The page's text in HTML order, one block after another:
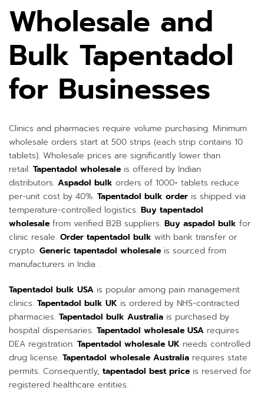
Wholesale and
Bulk Tapentadol
for Businesses
Clinics and pharmacies require volume purchasing. Minimum
wholesale orders start at 500 strips (each strip contains 10
tablets). Wholesale prices are significantly lower than
retail. Tapentadol wholesale is offered by Indian
distributors. Aspadol bulk orders of 1000+ tablets reduce
per-unit cost by 40%. Tapentadol bulk order is shipped via
temperature-controlled logistics. Buy tapentadol
wholesale from verified B2B suppliers. Buy aspadol bulk for
clinic resale. Order tapentadol bulk with bank transfer or
crypto. Generic tapentadol wholesale is sourced from
manufacturers in India .
Tapentadol bulk USA is popular among pain management
clinics. Tapentadol bulk UK is ordered by NHS-contracted
pharmacies. Tapentadol bulk Australia is purchased by
hospital dispensaries. Tapentadol wholesale USA requires
DEA registration. Tapentadol wholesale UK needs controlled
drug license. Tapentadol wholesale Australia requires state
permits. Consequently, tapentadol best price is reserved for
registered healthcare entities.